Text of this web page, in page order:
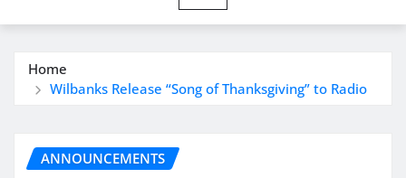
Home
Wilbanks Release “Song of Thanksgiving” to Radio
ANNOUNCEMENTS